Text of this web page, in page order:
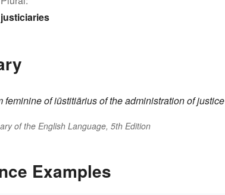
justiciaries
feminine ofiūstitiāriusof the administration of justice
of the English Language, 5th Edition
Examples